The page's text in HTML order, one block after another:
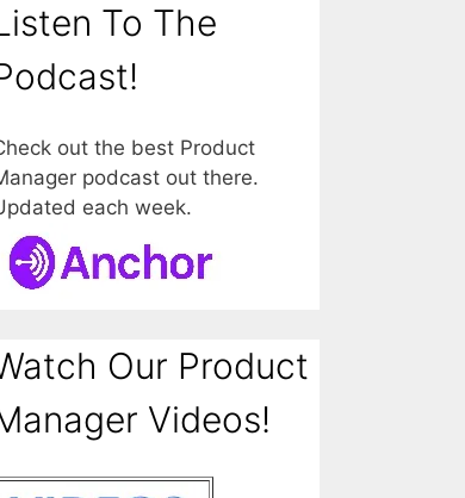
To The
out the best Product
podcast out there.
each week.
Our Product
Videos!